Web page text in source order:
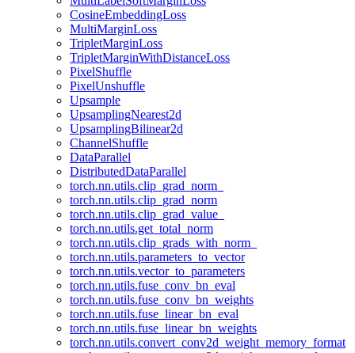
CosineEmbeddingLoss
MultiMarginLoss
TripletMarginLoss
TripletMarginWithDistanceLoss
PixelShuffle
PixelUnshuffle
Upsample
UpsamplingNearest2d
UpsamplingBilinear2d
ChannelShuffle
DataParallel
DistributedDataParallel
torch.nn.utils.clip_grad_norm_
torch.nn.utils.clip_grad_norm
torch.nn.utils.clip_grad_value_
torch.nn.utils.get_total_norm
torch.nn.utils.clip_grads_with_norm_
torch.nn.utils.parameters_to_vector
torch.nn.utils.vector_to_parameters
torch.nn.utils.fuse_conv_bn_eval
torch.nn.utils.fuse_conv_bn_weights
torch.nn.utils.fuse_linear_bn_eval
torch.nn.utils.fuse_linear_bn_weights
torch.nn.utils.convert_conv2d_weight_memory_format